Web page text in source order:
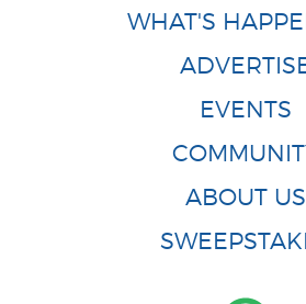
WHAT'S
EVENTS
ABOUT US